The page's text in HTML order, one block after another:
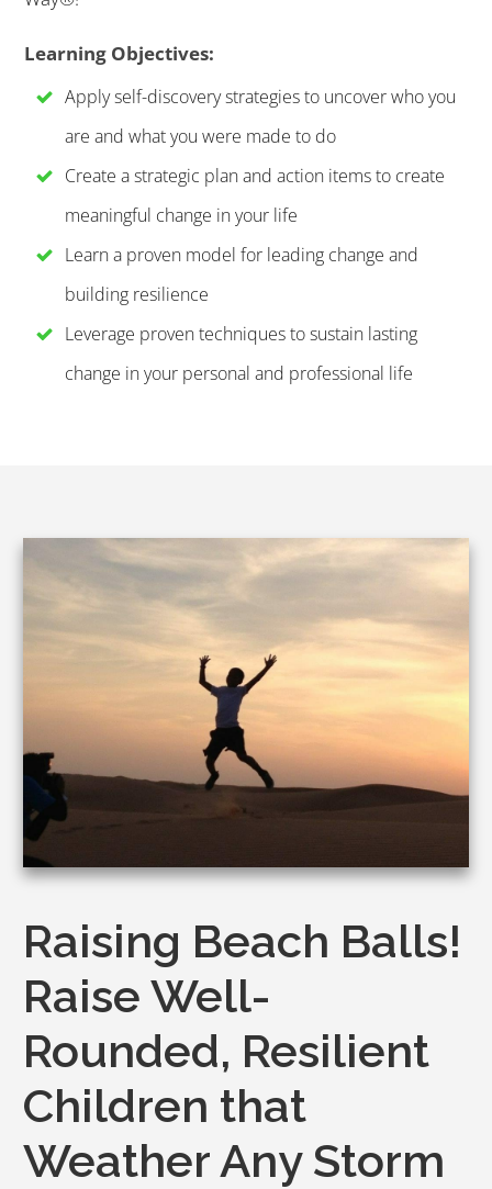
Learning Objectives:
Apply self-discovery strategies to uncover who you
are and what you were made to do
Create a strategic plan and action items to create
meaningful change in your life
Learn a proven model for leading change and
building resilience
Leverage proven techniques to sustain lasting
change in your personal and professional life
Raising Beach Balls!
Raise Well-
Rounded, Resilient
Children that
Weather Any Storm